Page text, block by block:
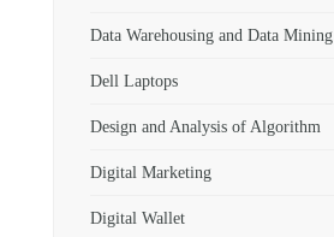
Data Warehousing and Data Mining
Dell Laptops
Design and Analysis of Algorithm
Digital Marketing
Digital Wallet